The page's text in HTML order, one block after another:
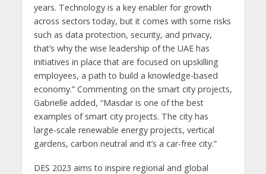
years. Technology is a key enabler for growth
across sectors today, but it comes with some risks
such as data protection, security, and privacy,
that’s why the wise leadership of the UAE has
initiatives in place that are focused on upskilling
employees, a path to build a knowledge-based
economy.” Commenting on the smart city projects,
Gabrielle added, “Masdar is one of the best
examples of smart city projects. The city has
large-scale renewable energy projects, vertical
gardens, carbon neutral and it’s a car-free city.”
DES 2023 aims to inspire regional and global